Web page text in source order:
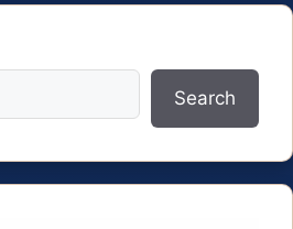
Search